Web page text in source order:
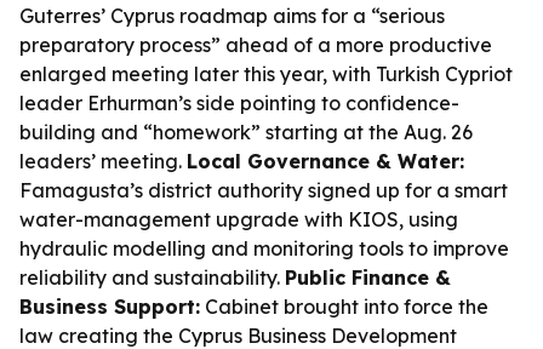
Guterres’ Cyprus roadmap aims for a “serious
preparatory process” ahead of a more productive
enlarged meeting later this year, with Turkish Cypriot
leader Erhurman’s side pointing to confidence-
building and “homework” starting at the Aug. 26
leaders’ meeting. Local Governance & Water:
Famagusta’s district authority signed up for a smart
water-management upgrade with KIOS, using
hydraulic modelling and monitoring tools to improve
reliability and sustainability. Public Finance &
Business Support: Cabinet brought into force the
law creating the Cyprus Business Development